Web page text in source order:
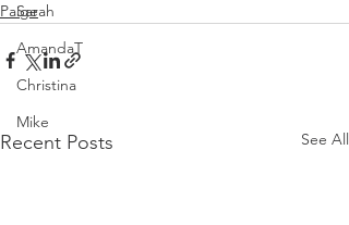
Sarah
AmandaT
Christina
Mike
Paige
Recent Posts See All